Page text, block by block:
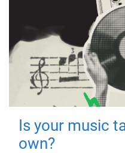
Is your music
own?